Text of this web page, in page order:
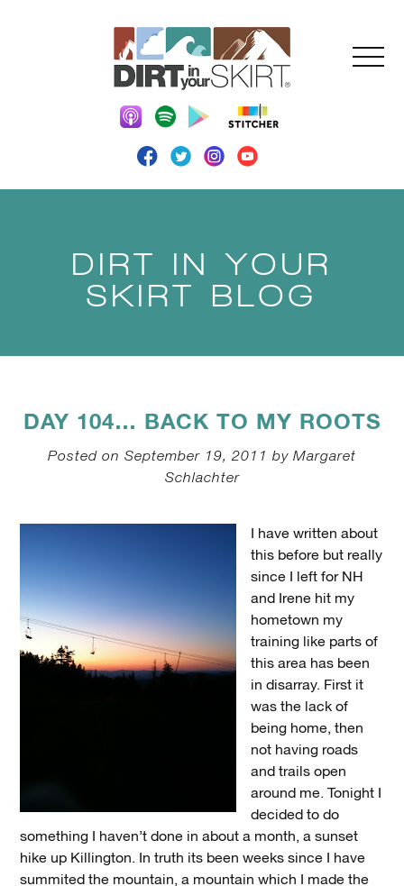
DIRT IN YOUR
SKIRT BLOG
DAY 104… BACK TO MY ROOTS
Posted on September 19, 2011 by Margaret
Schlachter
I have written about
this before but really
since I left for NH
and Irene hit my
hometown my
training like parts of
this area has been
in disarray. First it
was the lack of
being home, then
not having roads
and trails open
around me. Tonight I
decided to do
something I haven’t done in about a month, a sunset
hike up Killington. In truth its been weeks since I have
summited the mountain, a mountain which I made the